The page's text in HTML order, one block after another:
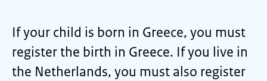
If your child is born in Greece, you must
register the birth in Greece. If you live in
the Netherlands, you must also register